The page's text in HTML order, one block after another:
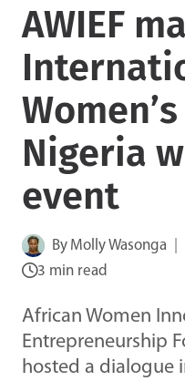
AWIEF
Nigeria
event
By Molly Wasonga
3 min read
African Women
Entrepreneurship
hosted a dialogue